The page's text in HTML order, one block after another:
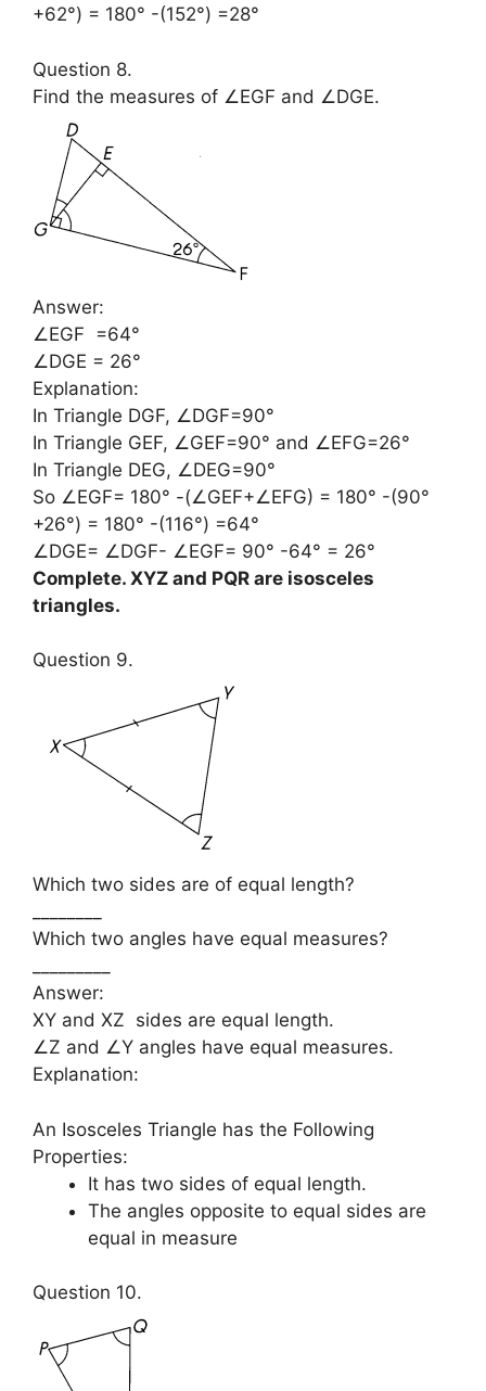
+62°) = 180° -(152°) =28°
Question 8.
Find the measures of ∠EGF and ∠DGE.
Answer:
∠EGF =64°
∠DGE = 26°
Explanation:
In Triangle DGF, ∠DGF=90°
In Triangle GEF, ∠GEF=90° and ∠EFG=26°
In Triangle DEG, ∠DEG=90°
So ∠EGF= 180° -(∠GEF+∠EFG) = 180° -(90°
+26°) = 180° -(116°) =64°
∠DGE= ∠DGF- ∠EGF= 90° -64° = 26°
Complete. XYZ and PQR are isosceles
triangles.
Question 9.
Which two sides are of equal length?
Which two angles have equal measures?
Answer:
XY and XZ sides are equal length.
∠Z and ∠Y angles have equal measures.
Explanation:
An Isosceles Triangle has the Following
Properties:
It has two sides of equal length.
The angles opposite to equal sides are
equal in measure
Question 10.